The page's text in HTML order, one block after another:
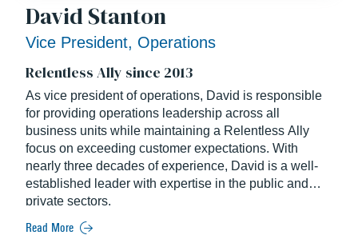
David Stanton
Vice President, Operations
Relentless Ally since 2013
As vice president of operations, David is responsible
for providing operations leadership across all
business units while maintaining a Relentless Ally
focus on exceeding customer expectations. With
nearly three decades of experience, David is a well-
established leader with expertise in the public and
private sectors.
Read More